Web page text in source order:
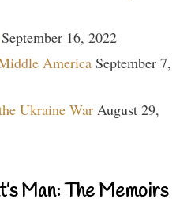
September 16, 2022
America September 7,
Ukraine War August 29,
Man: The Memoirs